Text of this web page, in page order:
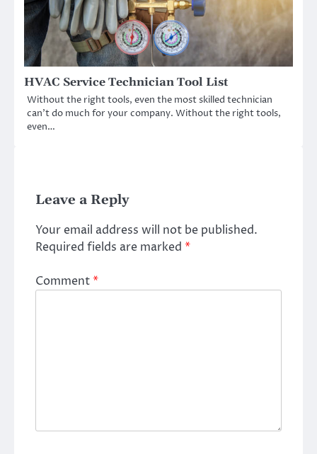
HVAC Service Technician Tool List
Without the right tools, even the most skilled technician
can’t do much for your company. Without the right tools,
even…
Leave a Reply
Your email address will not be published.
Required fields are marked *
Comment*